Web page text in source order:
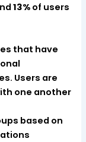
13% of users
that have
Users are
one another
based on